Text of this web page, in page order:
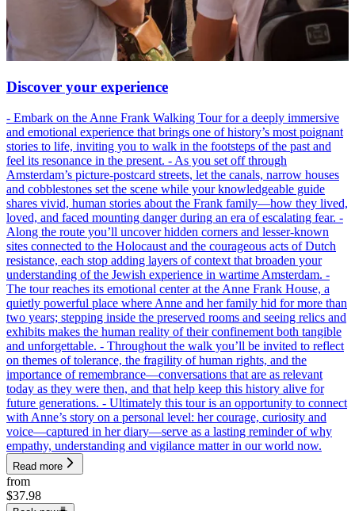
Discover your experience
- Embark on the Anne Frank Walking Tour for a deeply immersive
and emotional experience that brings one of history’s most poignant
stories to life, inviting you to walk in the footsteps of the past and
feel its resonance in the present. - As you set off through
Amsterdam’s picture-postcard streets, let the canals, narrow houses
and cobblestones set the scene while your knowledgeable guide
shares vivid, human stories about the Frank family—how they lived,
loved, and faced mounting danger during an era of escalating fear. -
Along the route you’ll uncover hidden corners and lesser-known
sites connected to the Holocaust and the courageous acts of Dutch
resistance, each stop adding layers of context that broaden your
understanding of the Jewish experience in wartime Amsterdam. -
The tour reaches its emotional center at the Anne Frank House, a
quietly powerful place where Anne and her family hid for more than
two years; stepping inside the preserved rooms and seeing relics and
exhibits makes the human reality of their confinement both tangible
and unforgettable. - Throughout the walk you’ll be invited to reflect
on themes of tolerance, the fragility of human rights, and the
importance of remembrance—conversations that are as relevant
today as they were then, and that help keep this history alive for
future generations. - Ultimately this tour is an opportunity to connect
with Anne’s story on a personal level: her courage, curiosity and
voice—captured in her diary—serve as a lasting reminder of why
empathy, understanding and vigilance matter in our world now.
Read more
from
$37.98